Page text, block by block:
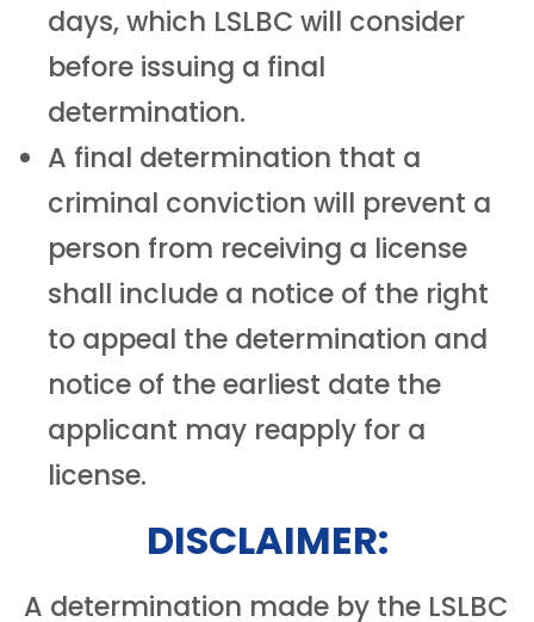
days, which LSLBC will consider
before issuing a final
determination.
A final determination that a
criminal conviction will prevent a
person from receiving a license
shall include a notice of the right
to appeal the determination and
notice of the earliest date the
applicant may reapply for a
license.
DISCLAIMER:
A determination made by the LSLBC